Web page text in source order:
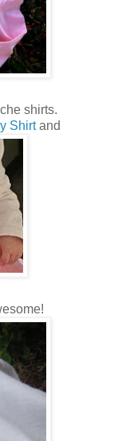
shirts.
Shirtand